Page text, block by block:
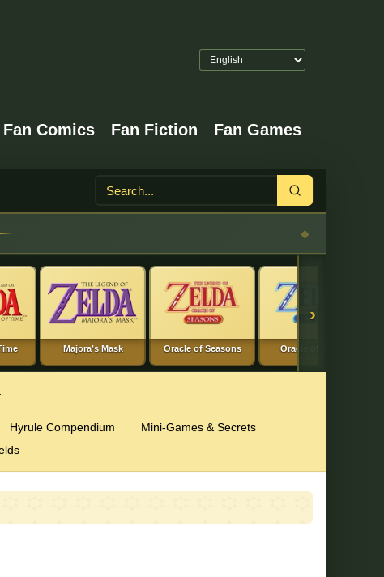
Fan Comics Fan Fiction Fan Games
Search
Majora’s Mask Oracle of Seasons Oracle of Ages
›
Hyrule Compendium
Mini-Games & Secrets